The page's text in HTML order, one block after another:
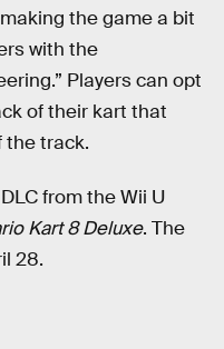
the game a bit
with the
Players can opt
of their kart that
the track.
from the Wii U
Kart 8 Deluxe. The
28.